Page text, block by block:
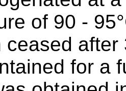
of 90 -
ceased
for a